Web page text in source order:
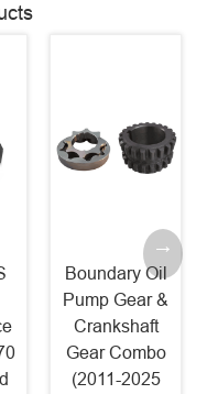
Boundary Oil
Pump Gear &
Crankshaft
Gear Combo
(2011-2025